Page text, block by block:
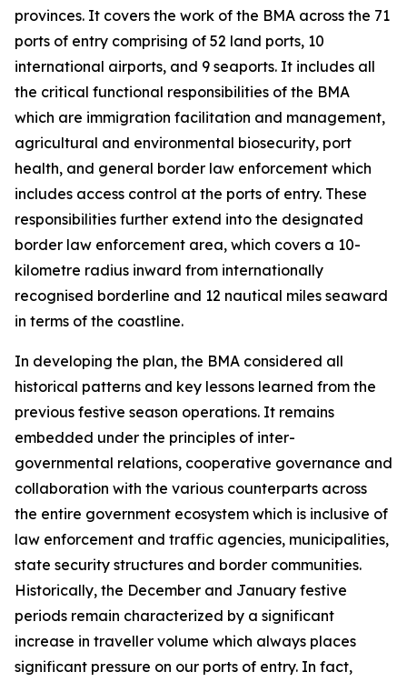
provinces. It covers the work of the BMA across the 71
ports of entry comprising of 52 land ports, 10
international airports, and 9 seaports. It includes all
the critical functional responsibilities of the BMA
which are immigration facilitation and management,
agricultural and environmental biosecurity, port
health, and general border law enforcement which
includes access control at the ports of entry. These
responsibilities further extend into the designated
border law enforcement area, which covers a 10-
kilometre radius inward from internationally
recognised borderline and 12 nautical miles seaward
in terms of the coastline.
In developing the plan, the BMA considered all
historical patterns and key lessons learned from the
previous festive season operations. It remains
embedded under the principles of inter-
governmental relations, cooperative governance and
collaboration with the various counterparts across
the entire government ecosystem which is inclusive of
law enforcement and traffic agencies, municipalities,
state security structures and border communities.
Historically, the December and January festive
periods remain characterized by a significant
increase in traveller volume which always places
significant pressure on our ports of entry. In fact,